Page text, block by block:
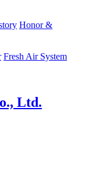
Honor &
Fresh Air System